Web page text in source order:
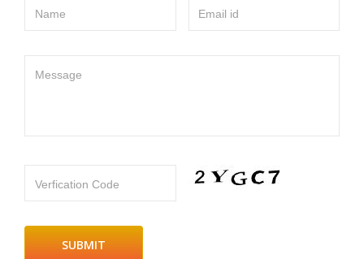
Name Email id
Message
Verfication Code